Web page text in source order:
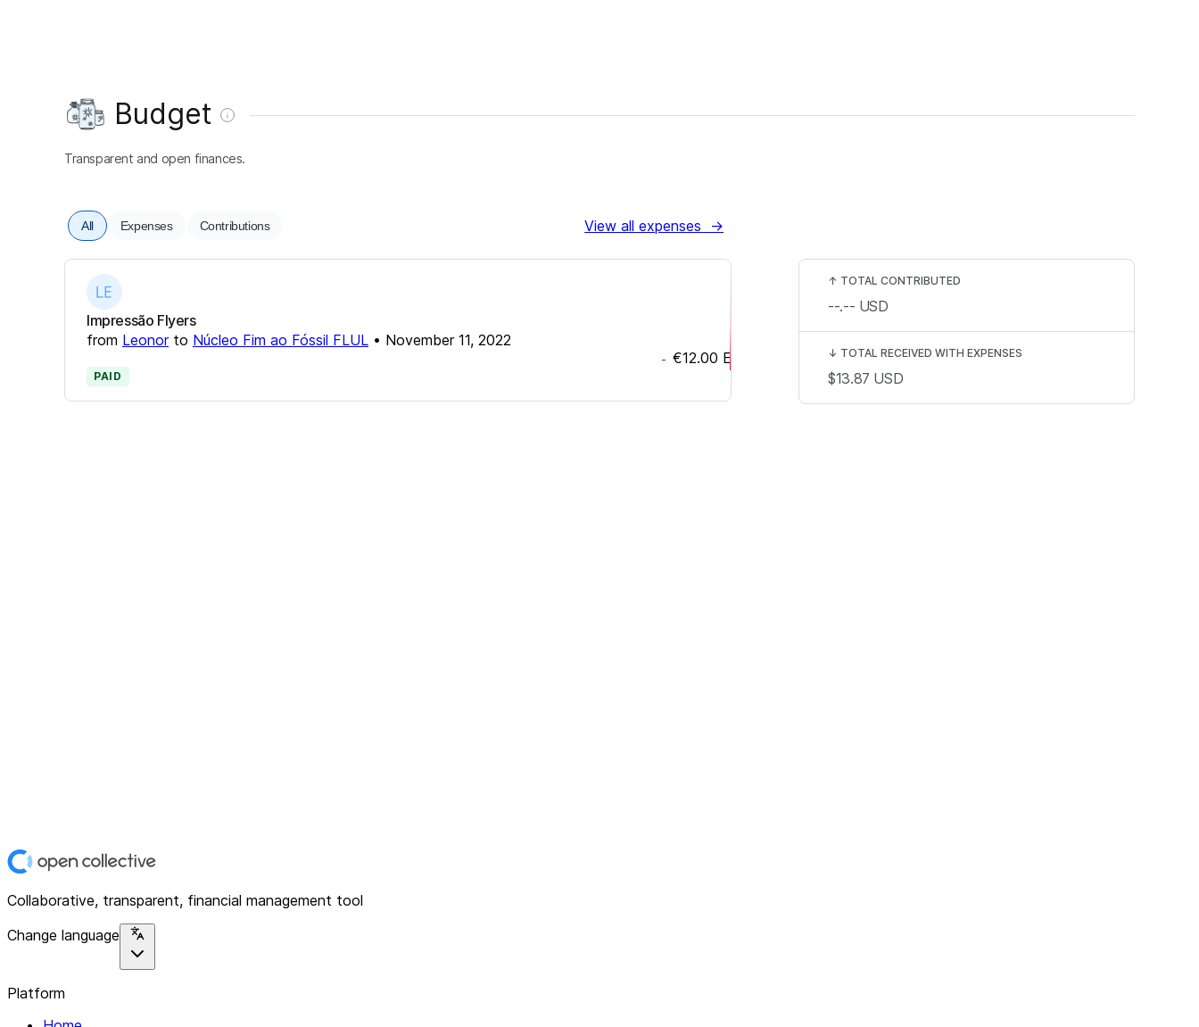
Budget
Transparent and open finances.
All Expenses Contributions View all expenses →
Impressão Flyers
from Leonorto Núcleo Fim ao Fóssil FLUL • November 11, 2022
- €12.00 EUR
PAID
↑ TOTAL CONTRIBUTED
--.-- USD
↓ TOTAL RECEIVED WITH EXPENSES
$13.87 USD
Collaborative, transparent, financial management tool
Change language
Platform